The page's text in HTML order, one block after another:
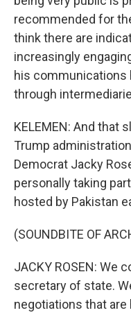
recommended for
think there are
increasingly
his communications
through
KELEMEN: And that
Trump
Democrat Jacky
personally taking
hosted by Pakistan
(SOUNDBITE OF
JACKY ROSEN: We
secretary of state.
negotiations that